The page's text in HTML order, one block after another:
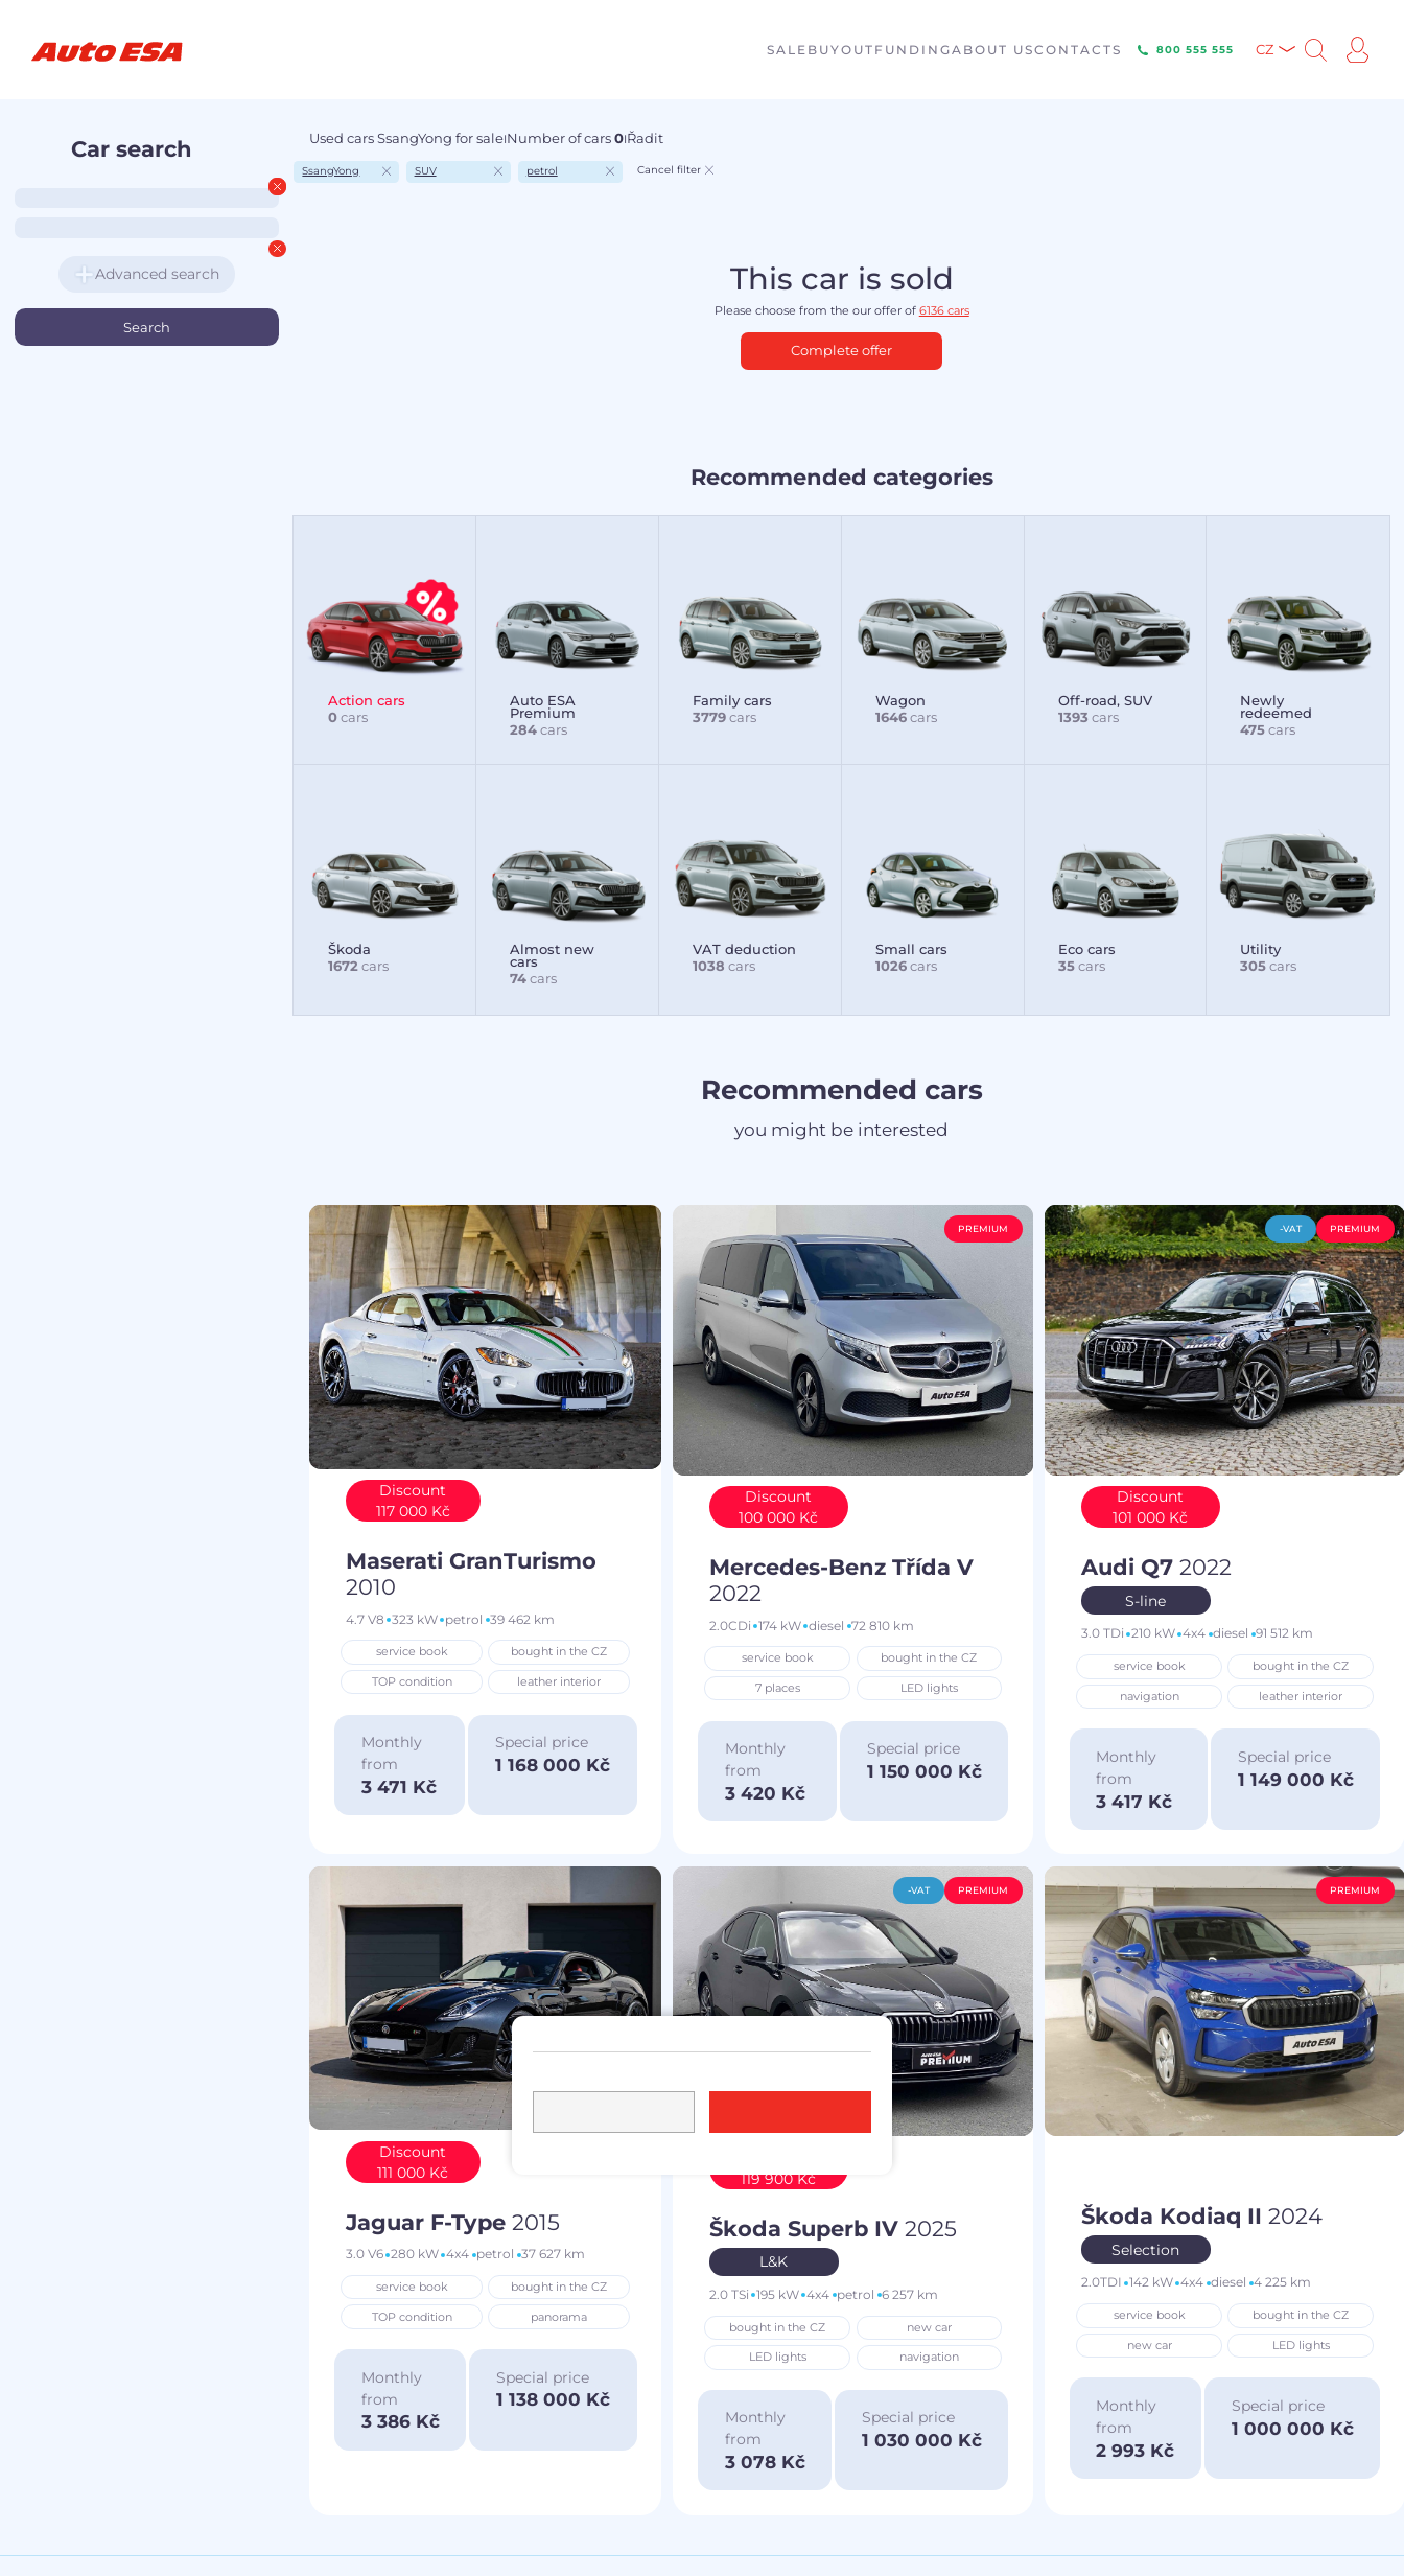
SALE BUYOUT FUNDINGABOUT USCONTACTS 800 555 555 CZ
Car search
Advanced search
Used cars SsangYong for saleINumber of cars 0IŘadit
SsangYong SUV petrol Cancel filter
This car is sold
Please choose from the our offer of 6136 cars
Complete offer
Recommended categories
Action cars
0cars
Auto ESA
Premium
284 cars
Family cars
3779 cars
Wagon
1646cars
Off-road, SUV
1393 cars
Newly
redeemed
475 cars
Škoda
1672cars
Almost new
cars
74 cars
VAT deduction
1038 cars
Small cars
1026cars
Eco cars
35cars
Utility
305 cars
Recommended cars
you might be interested
Discount
117 000 Kč
Maserati GranTurismo
2010
4.7 V8 323 kW petrol 39 462 km
service book bought in the CZ
TOP condition leather interior
Monthly
from
3 471 Kč
Special price
1 168 000 Kč
PREMIUM
Discount
100 000 Kč
Mercedes-Benz Třída V
2022
2.0CDi 174 kW diesel 72 810 km
service book bought in the CZ
7 places LED lights
Monthly
from
3 420 Kč
Special price
1 150 000 Kč
-VAT PREMIUM
Discount
101 000 Kč
Audi Q7 2022
S-line
3.0 TDi 210 kW 4x4 diesel 91 512 km
service book bought in the CZ
navigation leather interior
Monthly
from
3 417 Kč
Special price
1 149 000 Kč
Discount
111 000 Kč
Jaguar F-Type 2015
3.0 V6 280 kW 4x4 petrol 37 627 km
service book bought in the CZ
TOP condition panorama
Monthly
from
3 386 Kč
Special price
1 138 000 Kč
-VAT PREMIUM
119 900 Kč
Škoda Superb IV 2025
L&K
2.0 TSi 195 kW 4x4 petrol 6 257 km
bought in the CZ new car
LED lights navigation
Monthly
from
3 078 Kč
Special price
1 030 000 Kč
PREMIUM
Škoda Kodiaq II 2024
Selection
2.0TDI 142 kW 4x4 diesel 4 225 km
service book bought in the CZ
new car LED lights
Monthly
from
2 993 Kč
Special price
1 000 000 Kč